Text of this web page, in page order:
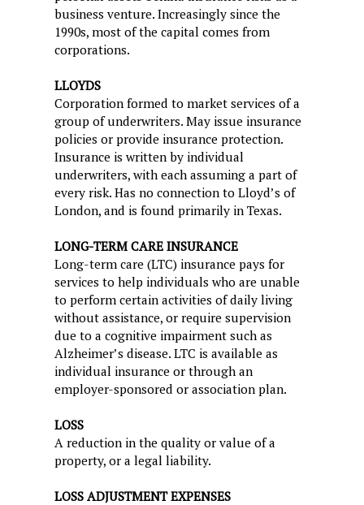
business venture. Increasingly since the
1990s, most of the capital comes from
corporations.
LLOYDS
Corporation formed to market services of a
group of underwriters. May issue insurance
policies or provide insurance protection.
Insurance is written by individual
underwriters, with each assuming a part of
every risk. Has no connection to Lloyd’s of
London, and is found primarily in Texas.
LONG-TERM CARE INSURANCE
Long-term care (LTC) insurance pays for
services to help individuals who are unable
to perform certain activities of daily living
without assistance, or require supervision
due to a cognitive impairment such as
Alzheimer’s disease. LTC is available as
individual insurance or through an
employer-sponsored or association plan.
LOSS
A reduction in the quality or value of a
property, or a legal liability.
LOSS ADJUSTMENT EXPENSES